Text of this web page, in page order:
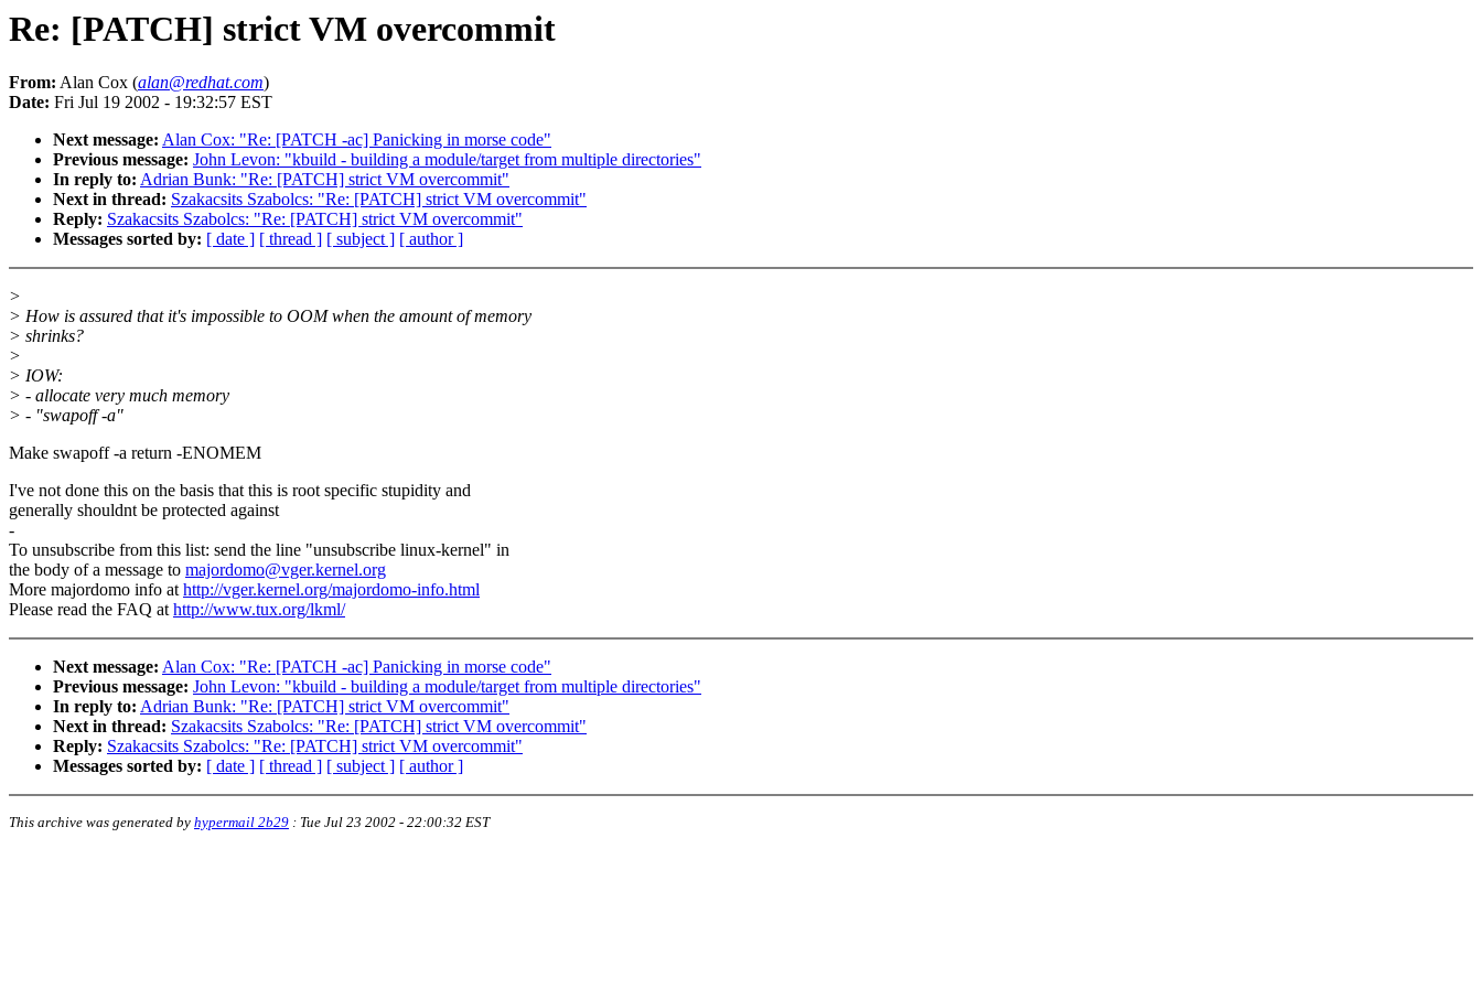
Re: [PATCH] strict VM overcommit
From: Alan Cox (alan@redhat.com)
Date: Fri Jul 19 2002 - 19:32:57 EST
Next message: Alan Cox: "Re: [PATCH -ac] Panicking in morse code"
Previous message: John Levon: "kbuild - building a module/target from multiple directories"
In reply to: Adrian Bunk: "Re: [PATCH] strict VM overcommit"
Next in thread: Szakacsits Szabolcs: "Re: [PATCH] strict VM overcommit"
Reply: Szakacsits Szabolcs: "Re: [PATCH] strict VM overcommit"
Messages sorted by: [ date ] [ thread ] [ subject ] [ author ]
>
> How is assured that it's impossible to OOM when the amount of memory
> shrinks?
>
> IOW:
> - allocate very much memory
> - "swapoff -a"
Make swapoff -a return -ENOMEM
I've not done this on the basis that this is root specific stupidity and
generally shouldnt be protected against
-
To unsubscribe from this list: send the line "unsubscribe linux-kernel" in
the body of a message to majordomo@vger.kernel.org
More majordomo info athttp://vger.kernel.org/majordomo-info.html
Please read the FAQ athttp://www.tux.org/lkml/
Next message: Alan Cox: "Re: [PATCH -ac] Panicking in morse code"
Previous message: John Levon: "kbuild - building a module/target from multiple directories"
In reply to: Adrian Bunk: "Re: [PATCH] strict VM overcommit"
Next in thread: Szakacsits Szabolcs: "Re: [PATCH] strict VM overcommit"
Reply: Szakacsits Szabolcs: "Re: [PATCH] strict VM overcommit"
Messages sorted by: [ date ] [ thread ] [ subject ] [ author ]
This archive was generated by hypermail 2b29 : Tue Jul 23 2002 - 22:00:32 EST